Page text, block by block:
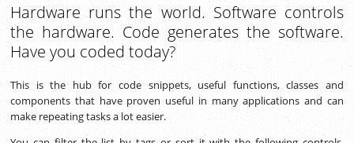
Hardware runs the world. Software controls
the hardware. Code generates the software.
Have you coded today?
This is the hub for code snippets, useful functions, classes and
components that have proven useful in many applications and can
make repeating tasks a lot easier.